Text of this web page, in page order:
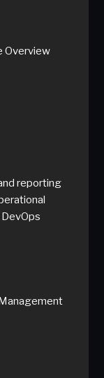
reporting